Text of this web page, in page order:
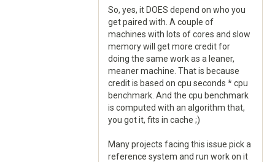
So, yes, it DOES depend on who you
get paired with. A couple of
machines with lots of cores and slow
memory will get more credit for
doing the same work as a leaner,
meaner machine. That is because
credit is based on cpu seconds * cpu
benchmark. And the cpu benchmark
is computed with an algorithm that,
you got it, fits in cache ;)
Many projects facing this issue pick a
reference system and run work on it